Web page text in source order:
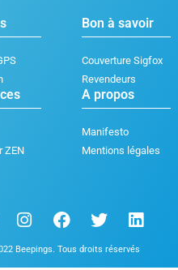
Bon à savoir
Couverture Sigfox
Revendeurs
ZEN
A propos
Manifesto
Mentions légales
I
n
s
F
a
c
T
w
i
L
i
n
Beepings. Tous droits réservés